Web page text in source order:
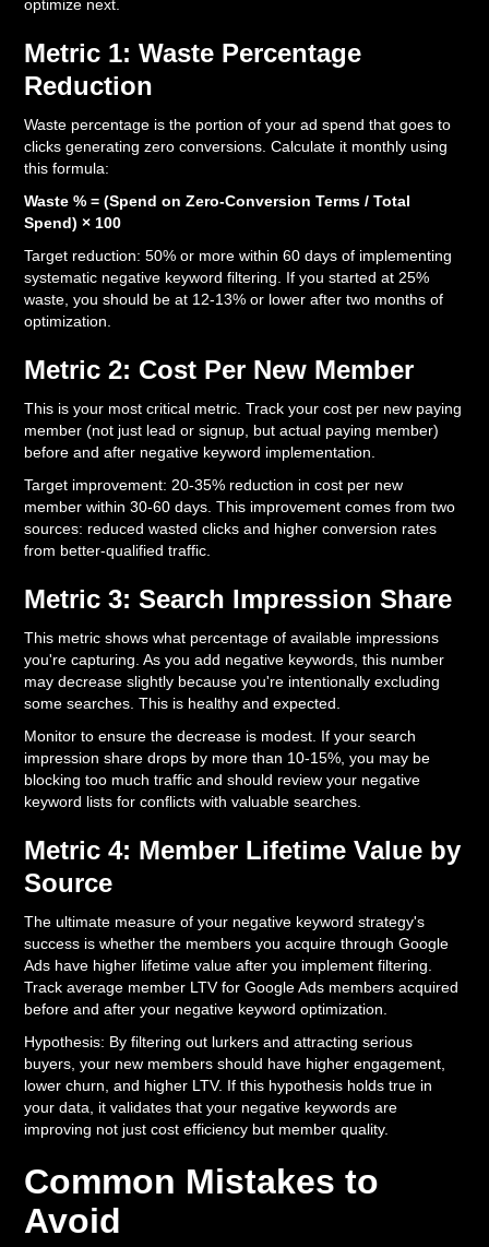
optimize next.
Metric 1: Waste Percentage
Reduction
Waste percentage is the portion of your ad spend that goes to
clicks generating zero conversions. Calculate it monthly using
this formula:
Waste % = (Spend on Zero-Conversion Terms / Total
Spend) × 100
Target reduction: 50% or more within 60 days of implementing
systematic negative keyword filtering. If you started at 25%
waste, you should be at 12-13% or lower after two months of
optimization.
Metric 2: Cost Per New Member
This is your most critical metric. Track your cost per new paying
member (not just lead or signup, but actual paying member)
before and after negative keyword implementation.
Target improvement: 20-35% reduction in cost per new
member within 30-60 days. This improvement comes from two
sources: reduced wasted clicks and higher conversion rates
from better-qualified traffic.
Metric 3: Search Impression Share
This metric shows what percentage of available impressions
you're capturing. As you add negative keywords, this number
may decrease slightly because you're intentionally excluding
some searches. This is healthy and expected.
Monitor to ensure the decrease is modest. If your search
impression share drops by more than 10-15%, you may be
blocking too much traffic and should review your negative
keyword lists for conflicts with valuable searches.
Metric 4: Member Lifetime Value by
Source
The ultimate measure of your negative keyword strategy's
success is whether the members you acquire through Google
Ads have higher lifetime value after you implement filtering.
Track average member LTV for Google Ads members acquired
before and after your negative keyword optimization.
Hypothesis: By filtering out lurkers and attracting serious
buyers, your new members should have higher engagement,
lower churn, and higher LTV. If this hypothesis holds true in
your data, it validates that your negative keywords are
improving not just cost efficiency but member quality.
Common Mistakes to
Avoid